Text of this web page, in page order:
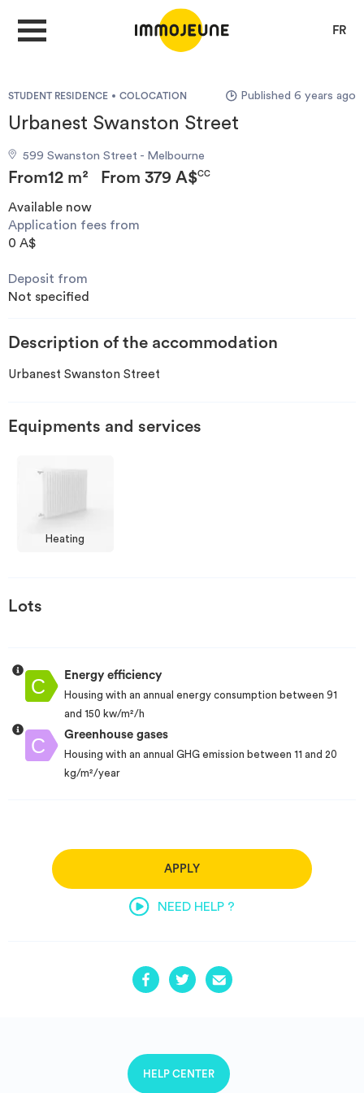
FR
PUBLISH AN OFFER
Looking for a rent
Propose accommodation
Invest
Blog
STUDENT RESIDENCE COLOCATION Published 6 years ago
Urbanest Swanston Street
599 Swanston Street - Melbourne
From12 m² From 379 A$CC
Available now
Application fees from
0 A$
Deposit from
Not specified
Description of the accommodation
Urbanest Swanston Street
Equipments and services
Heating
Lots
Energy efficiency
Housing with an annual energy consumption between 91
and 150 kw/m²/h
Greenhouse gases
Housing with an annual GHG emission between 11 and 20
kg/m²/year
APPLY
NEED HELP ?
HELP CENTER